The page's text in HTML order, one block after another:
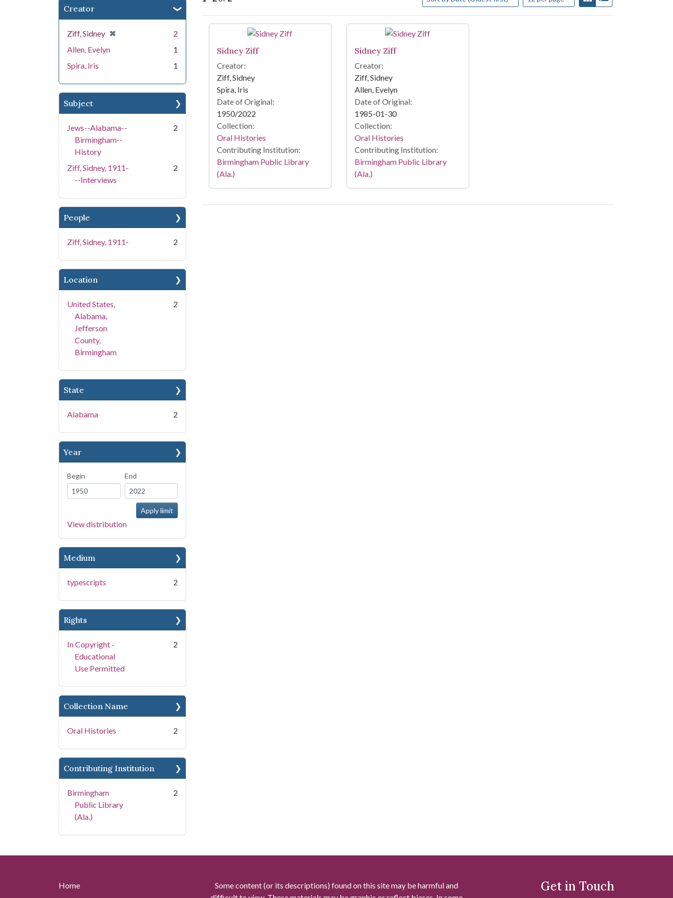
Creator
Ziff, Sidney ✖
[remove]
2
Allen, Evelyn
1
Spira, Iris
1
Subject
Jews--Alabama--
Birmingham--
History
2
Ziff, Sidney, 1911-
--Interviews
2
People
Ziff, Sidney, 1911- 2
Location
United States,
Alabama,
Jefferson
County,
Birmingham
2
State
Alabama 2
Year
Begin End
View distribution
Medium
typescripts 2
Rights
In Copyright -
Educational
Use Permitted
2
Collection Name
Oral Histories 2
Contributing Institution
Birmingham
Public Library
(Ala.)
2
Search Results
Sidney Ziff
Creator:
Ziff, Sidney
Spira, Iris
Date of Original:
1950/2022
Collection:
Oral Histories
Contributing Institution:
Birmingham Public Library
(Ala.)
Sidney Ziff
Creator:
Ziff, Sidney
Allen, Evelyn
Date of Original:
1985-01-30
Collection:
Oral Histories
Contributing Institution:
Birmingham Public Library
(Ala.)
Home
Some content (or its descriptions) found on this site may be harmful and
Get in Touch